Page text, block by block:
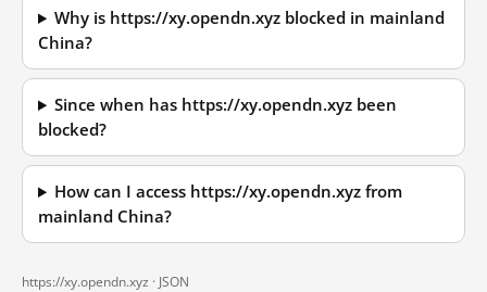
Why is https://xy.opendn.xyz blocked in mainland
China?
Since when has https://xy.opendn.xyz been
blocked?
How can I access https://xy.opendn.xyz from
mainland China?
https://xy.opendn.xyz · JSON